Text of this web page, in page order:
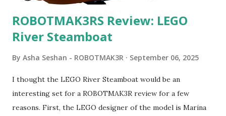
ROBOTMAK3RS Review: LEGO
River Steamboat
By Asha Seshan - ROBOTMAK3R September 06, 2025
I thought the LEGO River Steamboat would be an
interesting set for a ROBOTMAK3R review for a few
reasons. First, the LEGO designer of the model is Marina